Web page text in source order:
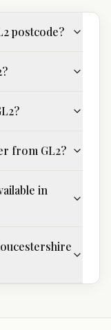
postcode?
from GL2?
in